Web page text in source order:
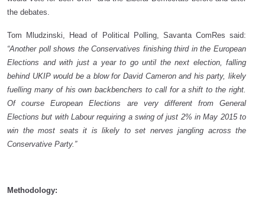
the debates.
Tom Mludzinski, Head of Political Polling, Savanta ComRes said:
“Another poll shows the Conservatives finishing third in the European
Elections and with just a year to go until the next election, falling
behind UKIP would be a blow for David Cameron and his party, likely
fuelling many of his own backbenchers to call for a shift to the right.
Of course European Elections are very different from General
Elections but with Labour requiring a swing of just 2% in May 2015 to
win the most seats it is likely to set nerves jangling across the
Conservative Party.”
Methodology: